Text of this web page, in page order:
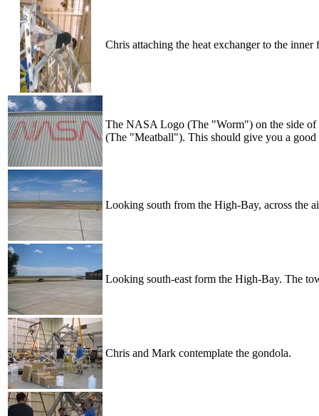
Chris attaching the heat exchanger to the inner
The NASA Logo (The "Worm") on the side
(The "Meatball"). This should give you a
Looking south from the High-Bay, across the
Looking south-east form the High-Bay. The
Chris and Mark contemplate the gondola.